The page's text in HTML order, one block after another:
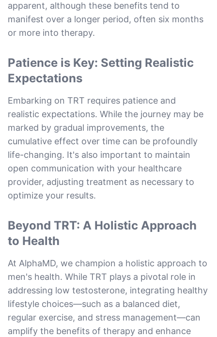
apparent, although these benefits tend to
manifest over a longer period, often six months
or more into therapy.
Patience is Key: Setting Realistic
Expectations
Embarking on TRT requires patience and
realistic expectations. While the journey may be
marked by gradual improvements, the
cumulative effect over time can be profoundly
life-changing. It's also important to maintain
open communication with your healthcare
provider, adjusting treatment as necessary to
optimize your results.
Beyond TRT: A Holistic Approach
to Health
At AlphaMD, we champion a holistic approach to
men's health. While TRT plays a pivotal role in
addressing low testosterone, integrating healthy
lifestyle choices—such as a balanced diet,
regular exercise, and stress management—can
amplify the benefits of therapy and enhance